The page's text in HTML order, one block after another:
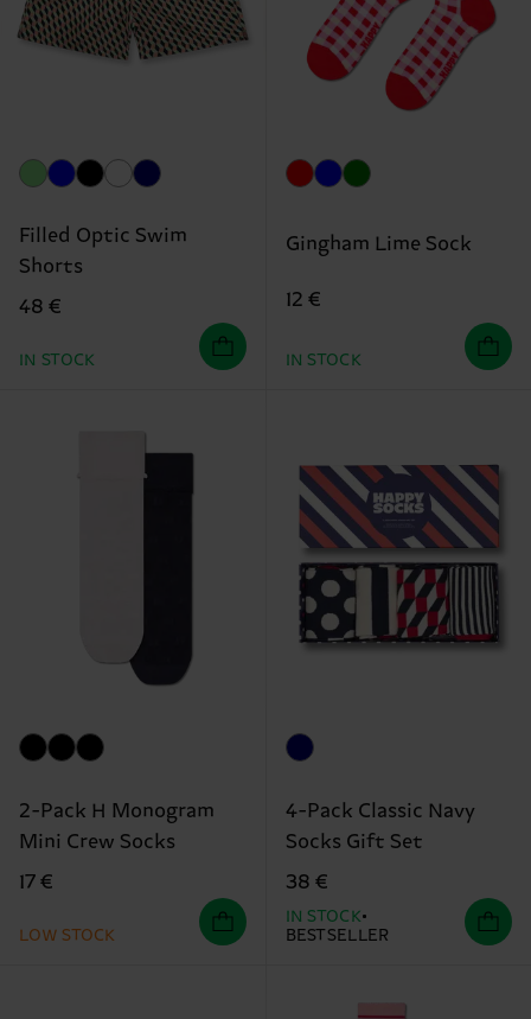
Filled Optic Swim
Shorts
48 €
IN STOCK
Gingham Lime Sock
12 €
IN STOCK
2-Pack H Monogram
Mini Crew Socks
17 €
LOW STOCK
4-Pack Classic Navy
Socks Gift Set
38 €
IN STOCK
BESTSELLER